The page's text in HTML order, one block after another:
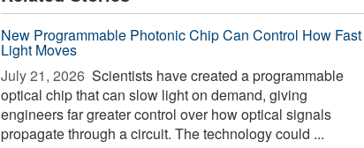
New Programmable Photonic Chip Can Control How Fast
Light Moves
July 21, 2026  Scientists have created a programmable
optical chip that can slow light on demand, giving
engineers far greater control over how optical signals
propagate through a circuit. The technology could ...